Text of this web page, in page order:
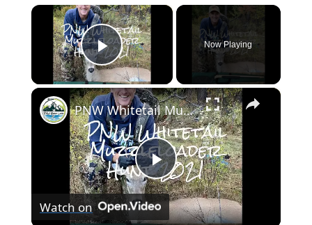
×
Play Video
Now Playing
×
Play
PNW Whitetail Muzzleloader Hunt 2021
Watch on